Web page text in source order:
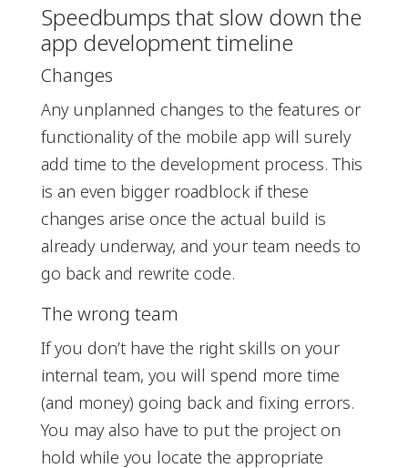
Speedbumps that slow down the
app development timeline
Changes
Any unplanned changes to the features or
functionality of the mobile app will surely
add time to the development process. This
is an even bigger roadblock if these
changes arise once the actual build is
already underway, and your team needs to
go back and rewrite code.
The wrong team
If you don’t have the right skills on your
internal team, you will spend more time
(and money) going back and fixing errors.
You may also have to put the project on
hold while you locate the appropriate